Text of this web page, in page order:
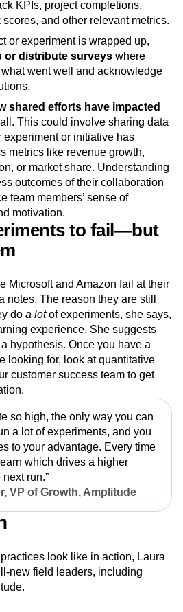
dashboards that display real-
milestones. These
KPIs, project completions,
and other relevant metrics.
or experiment is wrapped up,
distribute surveys
went well and acknowledge
shared efforts have impacted
This could involve sharing data
experiment or initiative has
metrics like revenue growth,
or market share. Understanding
outcomes of their collaboration
team members’ sense of
motivation.
to fail—but
Microsoft and Amazon fail at their
notes. The reason they are still
doa lot of experiments, she says,
experience. She suggests
hypothesis. Once you have a
looking for, look at quantitative
customer success team to get
so high, the only way you can
a lot of experiments, and you
to your advantage. Every time
which drives a higher
run.”
VP of Growth, Amplitude
look like in action, Laura
new field leaders, including